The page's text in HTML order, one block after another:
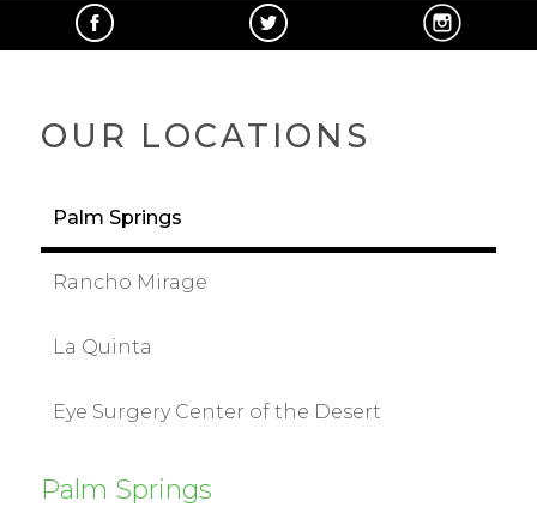
OUR LOCATIONS
Palm Springs
Rancho Mirage
La Quinta
Eye Surgery Center of the Desert
Palm Springs